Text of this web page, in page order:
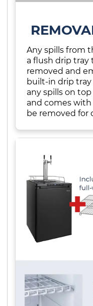
Any spills from
a flush drip tray
removed and
built-in drip
any spills on
and comes
be removed for